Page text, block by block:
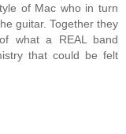
of Mac who in turn
guitar. Together they
what a REAL band
that could be felt